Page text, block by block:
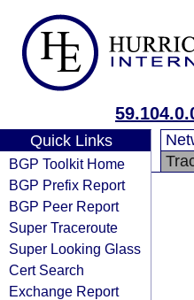
Quick Links
BGP Toolkit Home
BGP Prefix Report
BGP Peer Report
Super Traceroute
Super Looking Glass
Cert Search
Exchange Report